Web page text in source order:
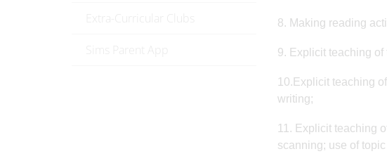
8. Making reading
9. Explicit teaching of
10.Explicit teaching
writing;
11. Explicit teaching
scanning; use of